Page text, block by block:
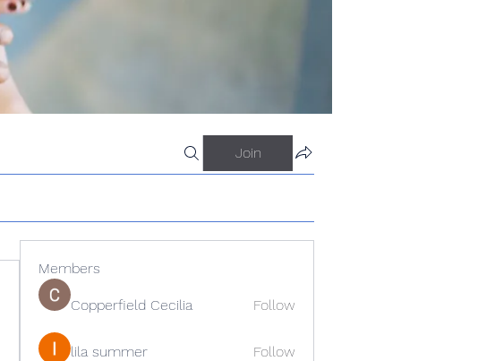
Join
Members
Copperfield Cecilia Follow
lila summer Follow